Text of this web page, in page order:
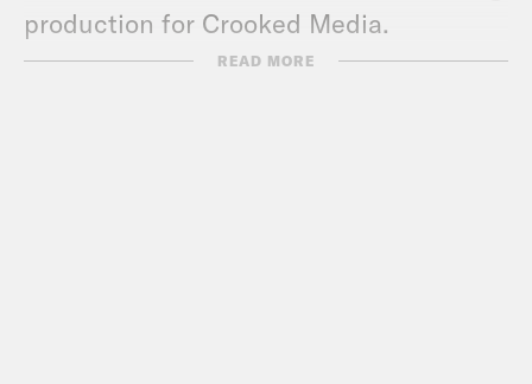
production for Crooked Media.
Contact us via email:
READ MORE